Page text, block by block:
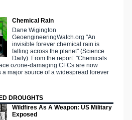
Chemical Rain
Dane Wigington
GeoengineeringWatch.org "An
invisible forever chemical rain is
falling across the planet" (Science
Daily). From the report: "Chemicals
ozone-damaging CFCs are now
a major source of a widespread forever
DROUGHTS
Wildfires As A Weapon: US Military
Exposed